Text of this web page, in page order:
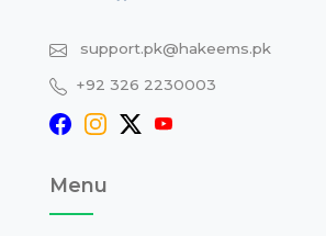
support.pk@hakeems.pk
+92 326 2230003
Menu